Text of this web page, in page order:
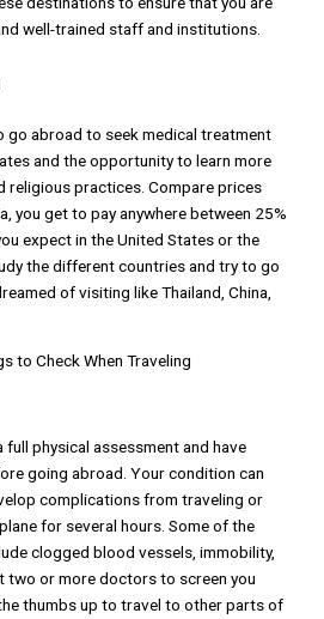
well-trained staff and institutions.
go abroad to seek medical treatment
and the opportunity to learn more
religious practices. Compare prices
you get to pay anywhere between 25%
expect in the United States or the
the different countries and try to go
of visiting like Thailand, China,
physical assessment and have
going abroad. Your condition can
complications from traveling or
for several hours. Some of the
clogged blood vessels, immobility,
two or more doctors to screen you
thumbs up to travel to other parts of